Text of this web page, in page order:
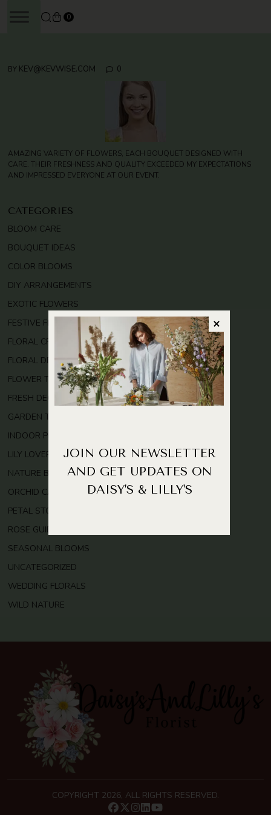
TO
0
BY KEV@KEVWISE.COM 0
AMAZING VARIETY OF FLOWERS, EACH BOUQUET DESIGNED WITH
CARE. THEIR FRESHNESS AND QUALITY EXCEEDED MY EXPECTATIONS
AND IMPRESSED EVERYONE AT OUR EVENT.
CATEGORIES
BLOOM CARE
BOUQUET IDEAS
COLOR BLOOMS
DIY ARRANGEMENTS
EXOTIC FLOWERS
FESTIVE FLOWERS
FLORAL CRAFTS
FLORAL DESIGN
FLOWER TRENDS
FRESH DECOR
GARDEN TIPS
INDOOR PLANTS
LILY LOVERS
NATURE BEAUTY
ORCHID CARE
PETAL STORIES
ROSE GUIDE
SEASONAL BLOOMS
UNCATEGORIZED
WEDDING FLORALS
WILD NATURE
COPYRIGHT 2026, ALL RIGHTS RESERVED.
JOIN OUR NEWSLETTER
AND GET UPDATES ON
DAISY'S & LILLY'S